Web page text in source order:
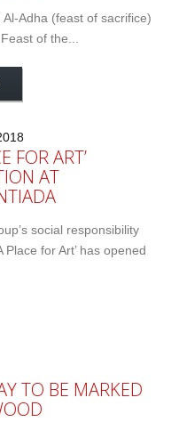
Al-Adha (feast of sacrifice)
of the...
FOR ART’
AT
social responsibility
Place for Art’ has opened
TO BE MARKED